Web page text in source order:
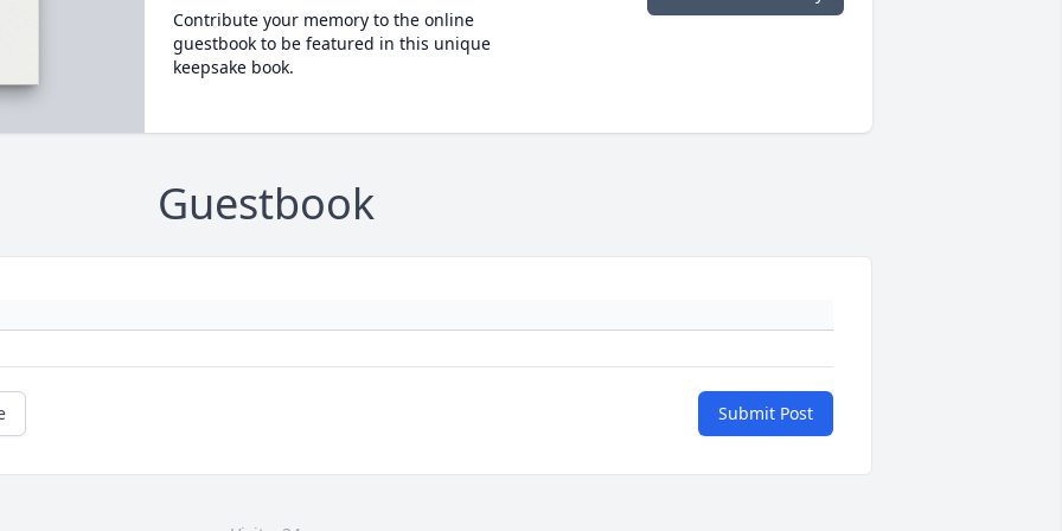
Contribute your memory to the online
guestbook to be featured in this unique
keepsake book.
Guestbook
Submit Post